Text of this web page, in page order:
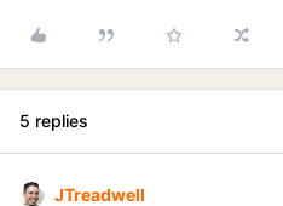
5 replies
JTreadwell